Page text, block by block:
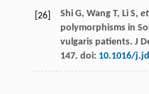
[26] Shi G, Wang T, Li S,
polymorphisms in
vulgaris patients. J
147. doi: 10.1016/